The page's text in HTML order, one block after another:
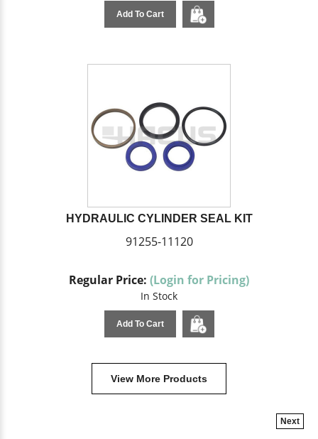
Add To Cart
HYDRAULIC CYLINDER SEAL KIT
91255-11120
Regular Price: (Login for Pricing)
In Stock
Add To Cart
View More Products
Next